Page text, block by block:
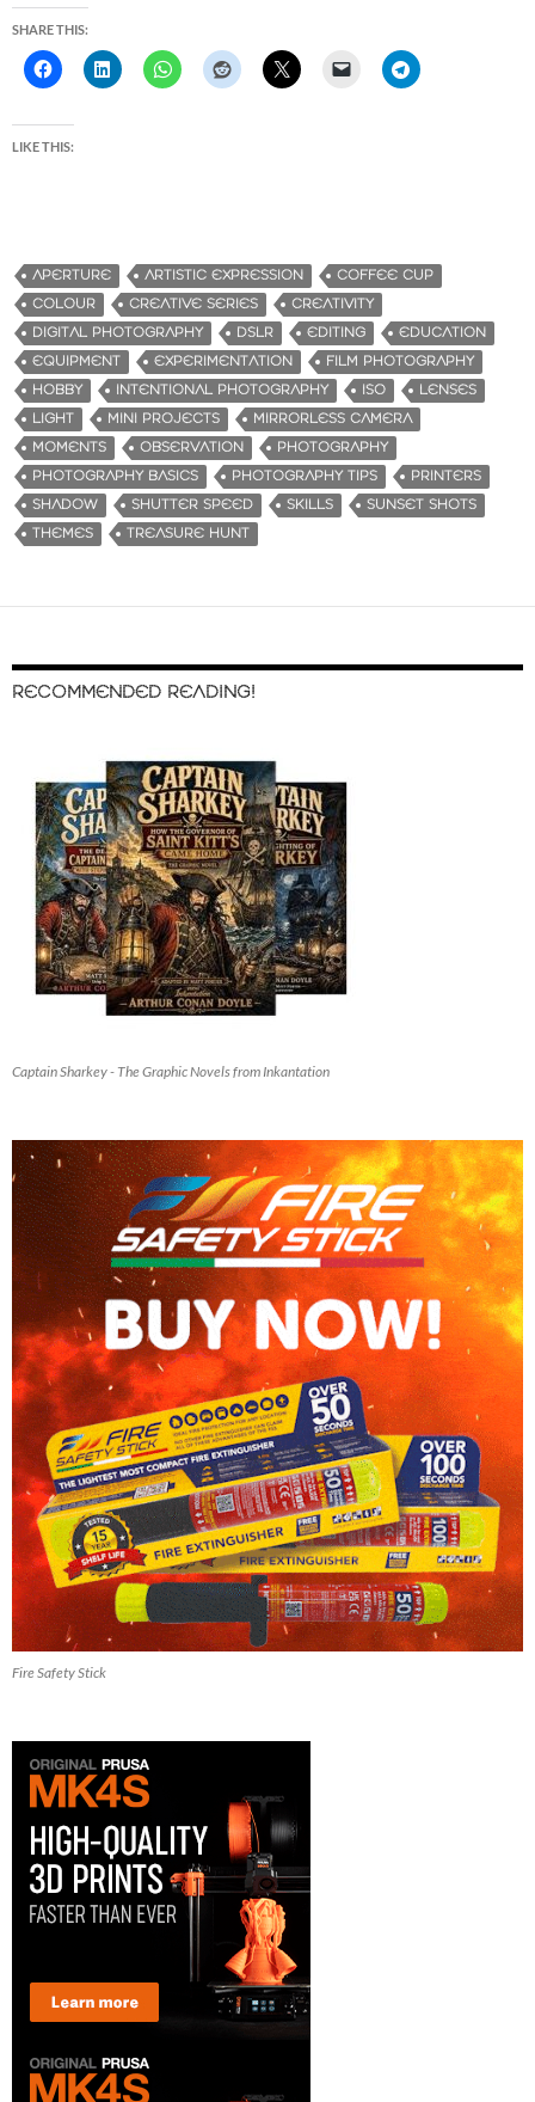
SHARE THIS:
LIKE THIS:
APERTURE ARTISTIC EXPRESSION
COFFEE CUP
COLOUR
CREATIVE SERIES
CREATIVITY
DIGITAL PHOTOGRAPHY
DSLR EDITING
EDUCATION
EQUIPMENT
EXPERIMENTATION
FILM PHOTOGRAPHY
HOBBY
INTENTIONAL PHOTOGRAPHY ISO
LENSES
LIGHT
MINI PROJECTS
MIRRORLESS CAMERA
MOMENTS
OBSERVATION
PHOTOGRAPHY
PHOTOGRAPHY BASICS
PHOTOGRAPHY TIPS
PRINTERS
SHADOW
SHUTTER SPEED SKILLS
SUNSET SHOTS
THEMES
TREASURE HUNT
RECOMMENDED READING!
Captain Sharkey - The Graphic Novels from Inkantation
Fire Safety Stick